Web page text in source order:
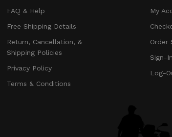
FAQ & Help
Free Shipping Details
Return, Cancellation, &
Shipping Policies
Privacy Policy
Terms & Conditions
My
Order
Sign-In
Log-